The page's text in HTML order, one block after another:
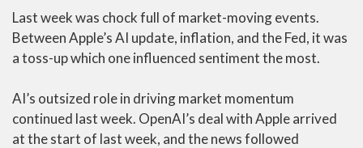
Last week was chock full of market-moving events.
Between Apple’s AI update, inflation, and the Fed, it was
a toss-up which one influenced sentiment the most.
AI’s outsized role in driving market momentum
continued last week. OpenAI’s deal with Apple arrived
at the start of last week, and the news followed